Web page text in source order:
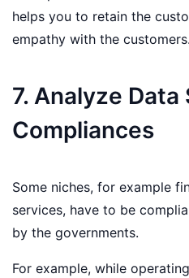
helps you to retain the
empathy with the customers.
7. Analyze
Compliances
Some niches, for example
services, have to be
by the governments.
For example, while